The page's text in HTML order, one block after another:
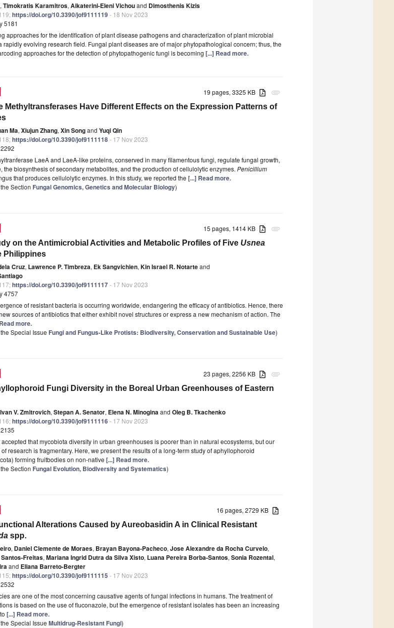
, Timokratis Karamitros, Aikaterini-Eleni Vichouand Dimosthenis Kizis
https://doi.org/10.3390/jof9111119- 18 Nov 2023
5181
approaches for the identification of plant disease pathogens and characterization of plant microbial
rapidly evolving research field. Fungal plant diseases are of major phytopathological concern; thus, the
approaches for the detection of phytopathogenic fungi is becoming [...] Read more.
attachment
19 pages, 3325 KB
Methyltransferases Have Different Effects on the Expression Patterns of
Ma, Xiujun Zhang, Xin Songand Yuqi Qin
https://doi.org/10.3390/jof9111118- 17 Nov 2023
LaeA and LaeA-like proteins, conserved in many filamentous fungi, regulate fungal growth,
the biosynthesis of secondary metabolites, and the production of cellulolytic enzymes. Penicillium
that produces cellulolytic enzymes. In this study, we reported the [...] Read more.
Section Fungal Genomics, Genetics and Molecular Biology)
attachment
15 pages, 1414 KB
on the Antimicrobial Activities and Metabolic Profiles of Five Usnea
Philippines
Cruz, Lawrence P. Timbreza, Ek Sangvichien, Kin Israel R. Notarteand
https://doi.org/10.3390/jof9111117- 17 Nov 2023
4757
of resistant bacteria is occurring worldwide, endangering the efficacy of antibiotics. Hence, there
sources of antibiotics that either exhibit novel structures or express a new mechanism of action. The
more.
Special Issue Fungi and Fungus-Like Protists: Biodiversity, Conservation and Sustainable Use)
attachment
23 pages, 2256 KB
Fungi Diversity in the Boreal Urban Greenhouses of Eastern
Ivan V. Zmitrovich, Stepan A. Senator, Elena N. Minoginaand Oleg B. Tkachenko
https://doi.org/10.3390/jof9111116- 17 Nov 2023
that mycobiota diversity in urban greenhouses is poorer than in natural ecosystems, but our
research is fragmentary. Here, we present the results of a long-term study of aphyllophoroid
forming fruitbodies on non-native [...] Read more.
Section Fungal Evolution, Biodiversity and Systematics)
16 pages, 2729 KB
Alterations Caused by Aureobasidin A in Clinical Resistant
spp.
, Daniel Clemente de Moraes, Brayan Bayona-Pacheco, Jose Alexandre da Rocha Curvelo,
Freitas, Mariana Ingrid Dutra da Silva Xisto, Luana Pereira Borba-Santos, Sonia Rozental,
and Eliana Barreto-Bergter
https://doi.org/10.3390/jof9111115 - 17 Nov 2023
are one of the most concerning causative agents of fungal infections in humans. The treatment of
is based on the use of fluconazole, but the emergence of resistant isolates has been an increasing
[...] Read more.
Special Issue Multidrug-Resistant Fungi)